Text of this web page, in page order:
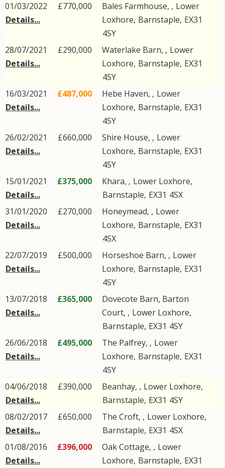
01/03/2022
Details...
£770,000 Bales Farmhouse, , Lower
Loxhore, Barnstaple, EX31
4SY
28/07/2021
Details...
£290,000 Waterlake Barn, , Lower
Loxhore, Barnstaple, EX31
4SY
16/03/2021
Details...
£487,000 Hebe Haven, , Lower
Loxhore, Barnstaple, EX31
4SY
26/02/2021
Details...
£660,000 Shire House, , Lower
Loxhore, Barnstaple, EX31
4SY
15/01/2021
Details...
£375,000 Khara, , Lower Loxhore,
Barnstaple, EX31 4SX
31/01/2020
Details...
£270,000 Honeymead, , Lower
Loxhore, Barnstaple, EX31
4SX
22/07/2019
Details...
£500,000 Horseshoe Barn, , Lower
Loxhore, Barnstaple, EX31
4SY
13/07/2018
Details...
£365,000
Dovecote Barn, Barton
Court, , Lower Loxhore,
Barnstaple, EX31 4SY
26/06/2018
Details...
£495,000 The Palfrey, , Lower
Loxhore, Barnstaple, EX31
4SY
04/06/2018
Details...
£390,000 Beanhay, , Lower Loxhore,
Barnstaple, EX31 4SY
08/02/2017
Details...
£650,000 The Croft, , Lower Loxhore,
Barnstaple, EX31 4SX
01/08/2016
Details...
£396,000 Oak Cottage, , Lower
Loxhore, Barnstaple, EX31